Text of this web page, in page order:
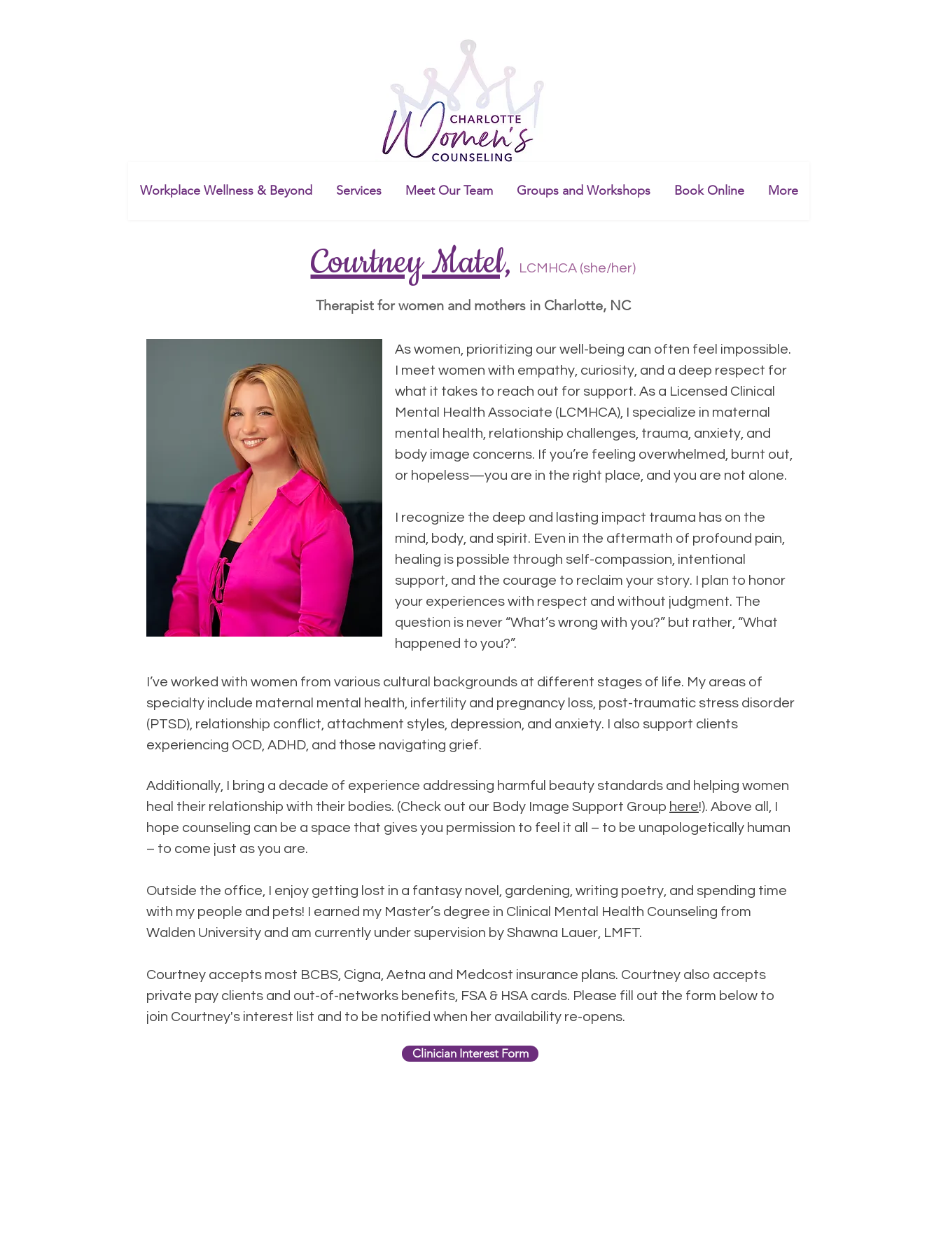
Workplace Wellness & Beyond Services Meet Our Team Groups and Workshops Book Online More
Courtney Matel, LCMHCA (she/her)
Therapist for women and mothers in Charlotte, NC
As women, prioritizing our well-being can often feel impossible.
I meet women with empathy, curiosity, and a deep respect for
what it takes to reach out for support. As a Licensed Clinical
Mental Health Associate (LCMHCA), I specialize in maternal
mental health, relationship challenges, trauma, anxiety, and
body image concerns. If you’re feeling overwhelmed, burnt out,
or hopeless—you are in the right place, and you are not alone.
I recognize the deep and lasting impact trauma has on the
mind, body, and spirit. Even in the aftermath of profound pain,
healing is possible through self-compassion, intentional
support, and the courage to reclaim your story. I plan to honor
your experiences with respect and without judgment. The
question is never “What’s wrong with you?” but rather, “What
happened to you?”.
I’ve worked with women from various cultural backgrounds at different stages of life. My areas of
specialty include maternal mental health, infertility and pregnancy loss, post-traumatic stress disorder
(PTSD), relationship conflict, attachment styles, depression, and anxiety. I also support clients
experiencing OCD, ADHD, and those navigating grief.
Additionally, I bring a decade of experience addressing harmful beauty standards and helping women
heal their relationship with their bodies. (Check out our Body Image Support Group here!). Above all, I
hope counseling can be a space that gives you permission to feel it all – to be unapologetically human
– to come just as you are.
Outside the office, I enjoy getting lost in a fantasy novel, gardening, writing poetry, and spending time
with my people and pets!
I earned my Master’s degree in Clinical Mental Health Counseling from
Walden University and am currently under supervision by Shawna Lauer, LMFT.
Courtney accepts most BCBS, Cigna, Aetna and Medcost insurance plans. Courtney also accepts
private pay clients and out-of-networks benefits, FSA & HSA cards. Please fill out the form below to
join Courtney's interest list and to be notified when her availability re-opens.
Clinician Interest Form